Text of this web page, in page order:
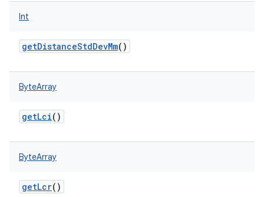
Int
getDistanceStdDevMm()
ByteArray
getLci()
ByteArray
getLcr()